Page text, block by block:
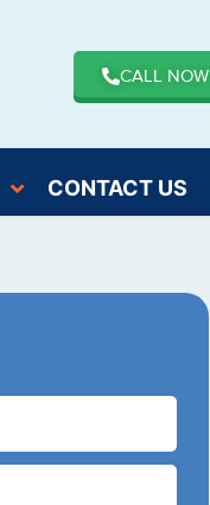
CALL NOW
CONTACT US